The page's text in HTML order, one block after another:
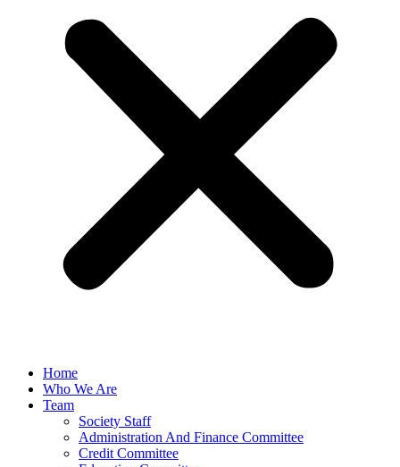
Home
Who We Are
Team
Society Staff
Administration And Finance Committee
Credit Committee